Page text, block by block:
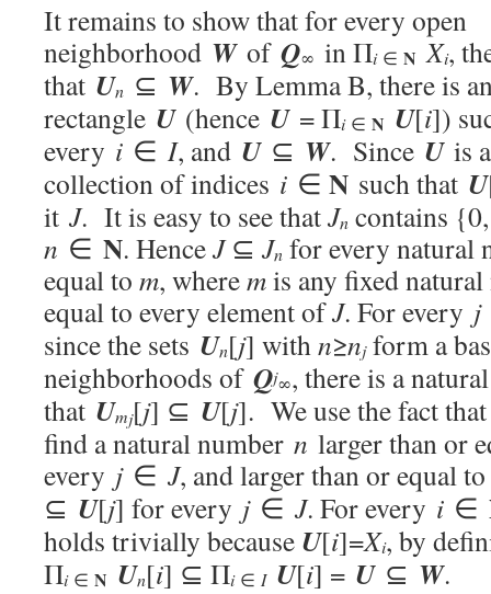
It remains to show that for every open
neighborhood Wof Q∞ in Πi∈ N Xi,
that Un ⊆ W. By Lemma B, there is
rectangle U(hence U= Πi∈ N U[i])
every i ∈ I, and U⊆ W. Since Uis
collection of indices i ∈ N such that U
it J. It is easy to see thatJn contains
n ∈ N. HenceJ⊆ Jn for every natural
equal to m, wheremis any fixed
equal to every element ofJ. For every j
since the sets Un[j] withn≥njform a
neighborhoods of Qj∞, there is a
that Umj[j] ⊆ U[j]. We use the fact
find a natural number n larger than or
every j∈ J, and larger than or equal to
⊆ U[j] for every j∈ J. For every i ∈
holds trivially because U[i]=Xi, by
Πi∈ N Un[i] ⊆ Πi∈ I U[i] = U⊆ W.